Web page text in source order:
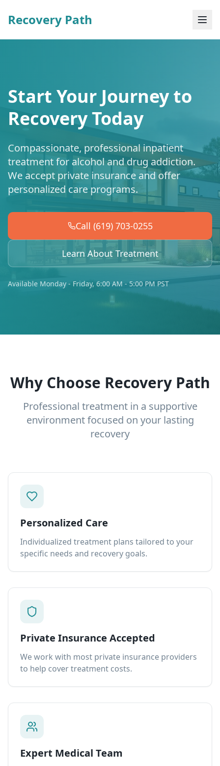
Recovery Path
Start Your Journey to
Recovery Today
Compassionate, professional inpatient
treatment for alcohol and drug addiction.
We accept private insurance and offer
personalized care programs.
Call (619) 703-0255
Learn About Treatment
Available Monday - Friday, 6:00 AM - 5:00 PM PST
Why Choose Recovery Path
Professional treatment in a supportive
environment focused on your lasting
recovery
Personalized Care
Individualized treatment plans tailored to your
specific needs and recovery goals.
Private Insurance Accepted
We work with most private insurance providers
to help cover treatment costs.
Expert Medical Team